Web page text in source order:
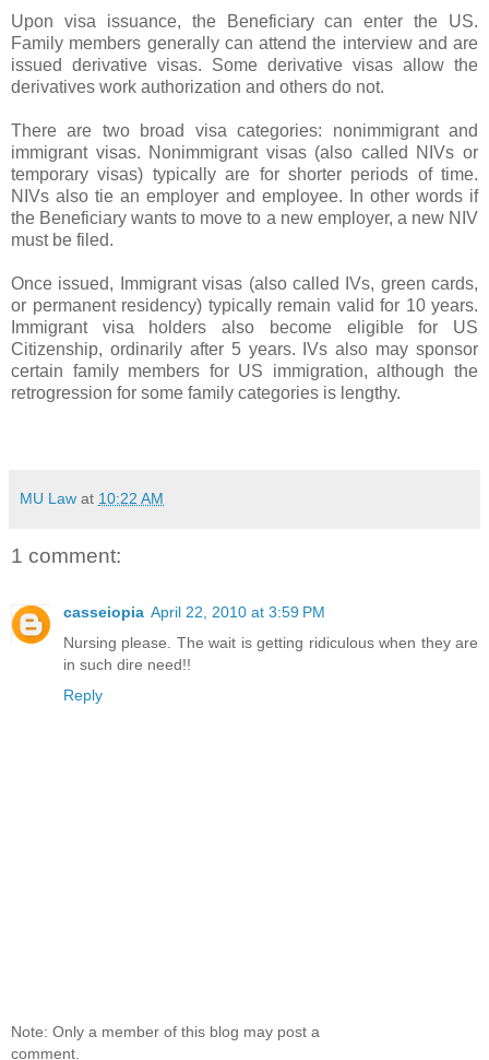
Upon visa issuance, the Beneficiary can enter the US.
Family members generally can attend the interview and are
issued derivative visas. Some derivative visas allow the
derivatives work authorization and others do not.
There are two broad visa categories: nonimmigrant and
immigrant visas. Nonimmigrant visas (also called NIVs or
temporary visas) typically are for shorter periods of time.
NIVs also tie an employer and employee. In other words if
the Beneficiary wants to move to a new employer, a new NIV
must be filed.
Once issued, Immigrant visas (also called IVs, green cards,
or permanent residency) typically remain valid for 10 years.
Immigrant visa holders also become eligible for US
Citizenship, ordinarily after 5 years. IVs also may sponsor
certain family members for US immigration, although the
retrogression for some family categories is lengthy.
MU Law at 10:22 AM
1 comment:
casseiopia April 22, 2010 at 3:59 PM
Nursing please. The wait is getting ridiculous when they are
in such dire need!!
Reply
Note: Only a member of this blog may post a
comment.